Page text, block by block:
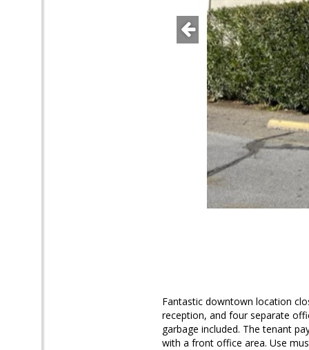
Fantastic downtown location
reception, and four separate
garbage included. The tenant
with a front office area. Use